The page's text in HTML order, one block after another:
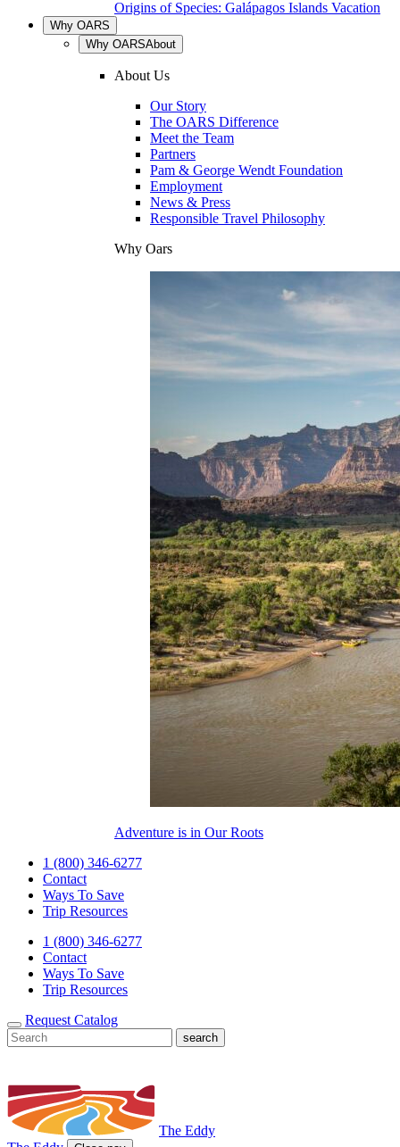
Origins of Species: Galápagos Islands Vacation
Why OARS
Why OARSAbout
About Us
Our Story
The OARS Difference
Meet the Team
Partners
Pam & George Wendt Foundation
Employment
News & Press
Responsible Travel Philosophy
Why Oars
Adventure is in Our Roots
1 (800) 346-6277
Contact
Ways To Save
Trip Resources
1 (800) 346-6277
Contact
Ways To Save
Trip Resources
Request Catalog
The Eddy